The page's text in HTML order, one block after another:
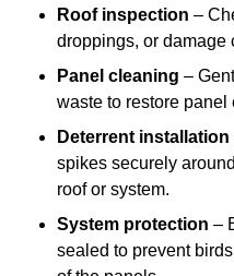
Roof inspection –
droppings, or damage
Panel cleaning –
waste to restore
Deterrent installation
spikes securely
roof or system.
System protection –
sealed to prevent